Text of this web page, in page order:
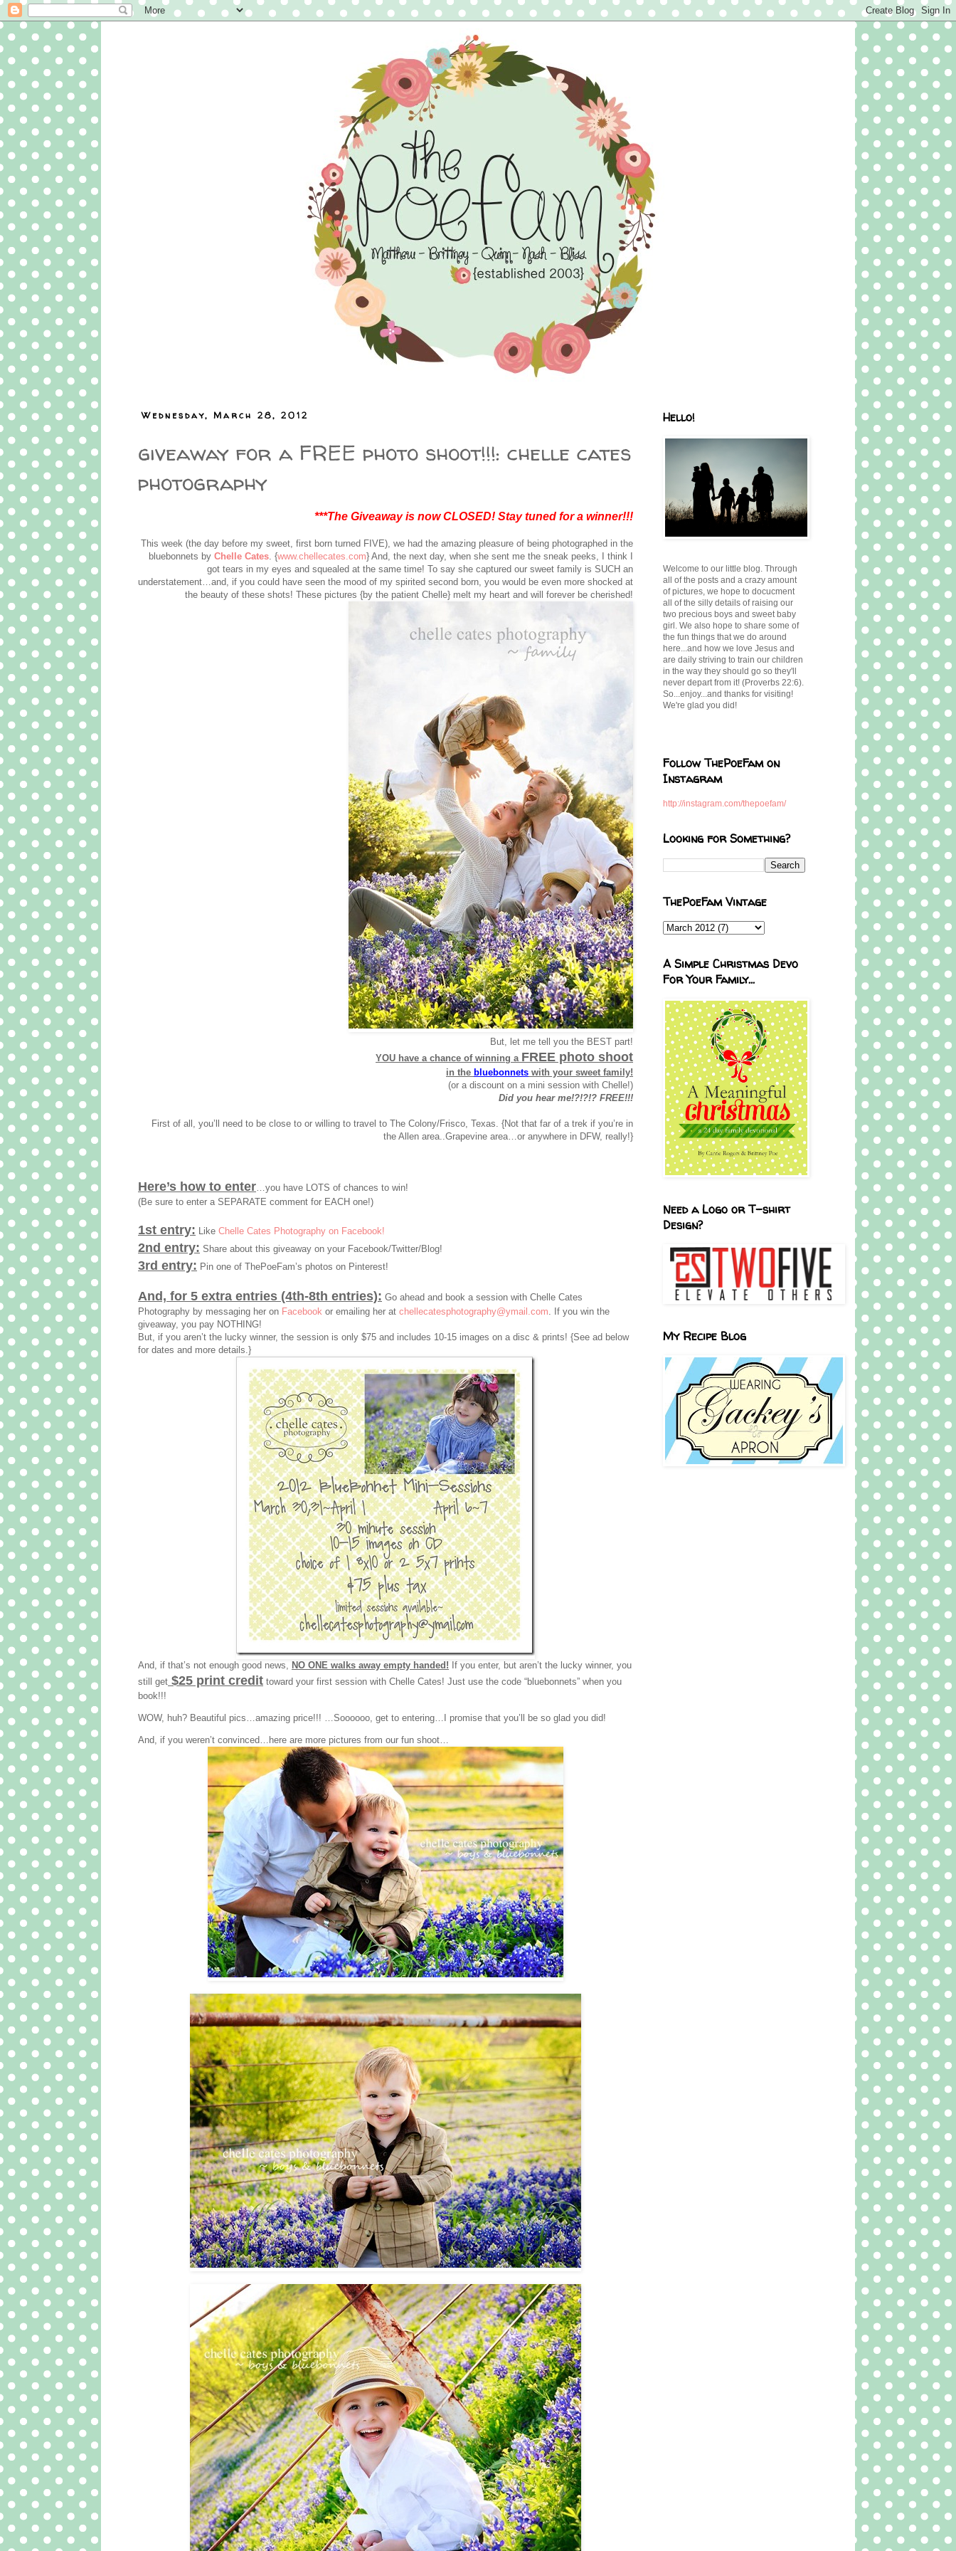
Wednesday, March 28, 2012
giveaway for a FREE photo shoot!!!: chelle cates
photography
***The Giveaway is now CLOSED! Stay tuned for a winner!!!
This week (the day before my sweet, first born turned FIVE), we had the amazing pleasure of being photographed in the
bluebonnets by Chelle Cates . {www.chellecates.com} And, the next day, when she sent me the sneak peeks, I think I
got tears in my eyes and squealed at the same time! To say she captured our sweet family is SUCH an
understatement…and, if you could have seen the mood of my spirited second born, you would be even more shocked at
the beauty of these shots! These pictures {by the patient Chelle} melt my heart and will forever be cherished!
But, let me tell you the BEST part!
YOU have a chance of winning a FREE photo shoot
in the bluebonnets with your sweet family!
(or a discount on a mini session with Chelle!)
Did you hear me!?!?!? FREE!!!
First of all, you’ll need to be close to or willing to travel to The Colony/Frisco, Texas. {Not that far of a trek if you’re in
the Allen area..Grapevine area…or anywhere in DFW, really!}
Here’s how to enter …you have LOTS of chances to win!
(Be sure to enter a SEPARATE comment for EACH one!)
1st entry: Like Chelle Cates Photography on Facebook!
2nd entry: Share about this giveaway on your Facebook/Twitter/Blog!
3rd entry: Pin one of ThePoeFam’s photos on Pinterest!
And, for 5 extra entries (4th-8th entries): Go ahead and book a session with Chelle Cates
Photography by messaging her on Facebook or emailing her at chellecatesphotography@ymail.com . If you win the
giveaway, you pay NOTHING!
But, if you aren’t the lucky winner, the session is only $75 and includes 10-15 images on a disc & prints! {See ad below
for dates and more details.}
And, if that’s not enough good news, NO ONE walks away empty handed! If you enter, but aren’t the lucky winner, you
still get $25 print credit toward your first session with Chelle Cates! Just use the code “bluebonnets” when you
book!!!
WOW, huh? Beautiful pics…amazing price!!! …Soooooo, get to entering…I promise that you’ll be so glad you did!
And, if you weren’t convinced…here are more pictures from our fun shoot…
Hello!
Welcome to our little blog. Through
all of the posts and a crazy amount
of pictures, we hope to docucment
all of the silly details of raising our
two precious boys and sweet baby
girl. We also hope to share some of
the fun things that we do around
here...and how we love Jesus and
are daily striving to train our children
in the way they should go so they'll
never depart from it! (Proverbs 22:6).
So...enjoy...and thanks for visiting!
We're glad you did!
Follow ThePoeFam on
Instagram
http://instagram.com/thepoefam/
Looking for Something?
ThePoeFam Vintage
A Simple Christmas Devo
For Your Family...
Need a Logo or T-shirt
Design?
My Recipe Blog